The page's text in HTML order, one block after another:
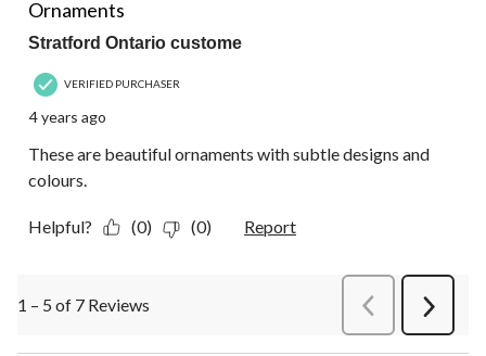
Ornaments
Stratford Ontario custome
VERIFIED PURCHASER
4 years ago
These are beautiful ornaments with subtle designs and
colours.
Helpful? (0) (0) Report
1 – 5 of 7 Reviews PreviousReviews
Next